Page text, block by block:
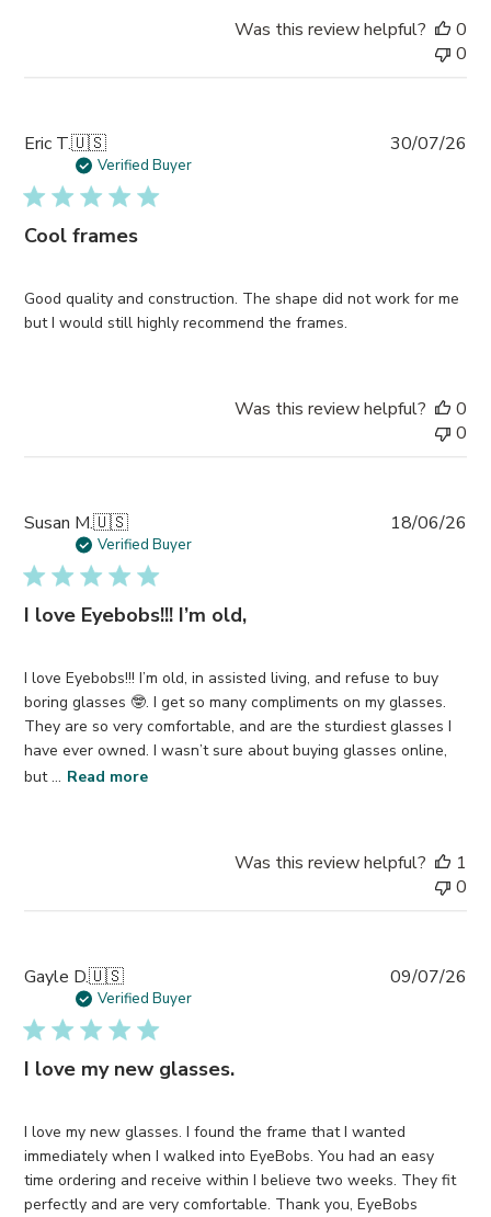
Was this review helpful?
0
0
Eric T.🇺🇸
Verified Buyer
Cool frames
Good quality and construction. The shape did not work for me
but I would still highly recommend the frames.
30/07/26
Was this review helpful?
0
0
Susan M.🇺🇸
Verified Buyer
I love Eyebobs!!! I’m old,
I love Eyebobs!!! I’m old, in assisted living, and refuse to buy
boring glasses 🤓. I get so many compliments on my glasses.
They are so very comfortable, and are the sturdiest glasses I
have ever owned. I wasn’t sure about buying glasses online,
but ... Read more
18/06/26
Was this review helpful?
1
0
Gayle D.🇺🇸
Verified Buyer
I love my new glasses.
I love my new glasses. I found the frame that I wanted
immediately when I walked into EyeBobs. You had an easy
time ordering and receive within I believe two weeks. They fit
perfectly and are very comfortable. Thank you, EyeBobs
09/07/26